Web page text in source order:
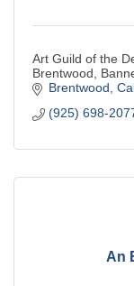
Art Guild of the
Brentwood,
Brentwood
(925) 698-
An